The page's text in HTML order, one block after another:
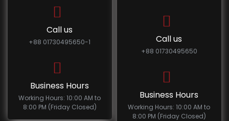
Call us
+88 01730495650-1
Business Hours
Working Hours: 10:00 AM to
8:00 PM (Friday Closed)
Call us
+88 01730495650
Business Hours
Working Hours: 10:00 AM to
8:00 PM (Friday Closed)